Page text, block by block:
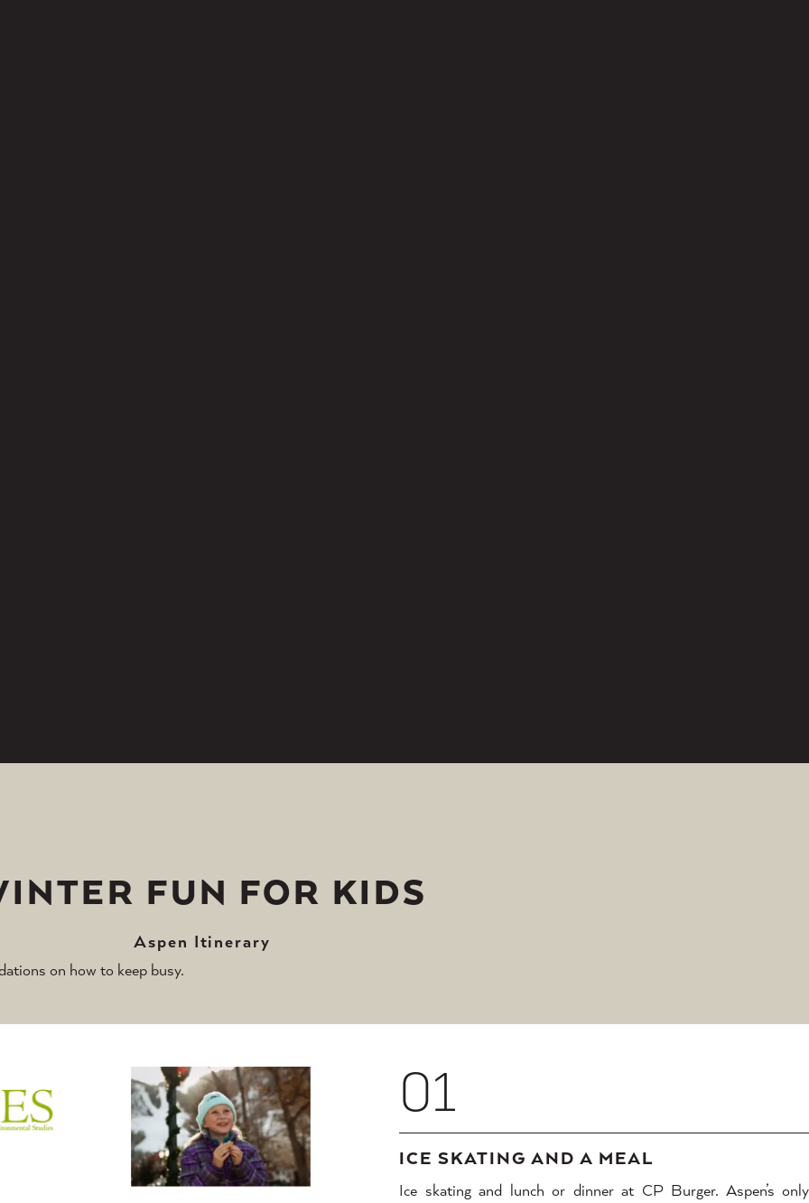
FUN FOR KIDS
Aspen Itinerary
on how to keep busy.
01
ICE SKATING AND A MEAL
Ice skating and lunch or dinner at CP Burger. Aspen’s only